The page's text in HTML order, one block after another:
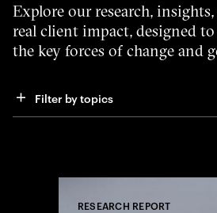
Explore our research,
real client impact, designed
the key forces of change and
Filter by topics
RESEARCH REPORT